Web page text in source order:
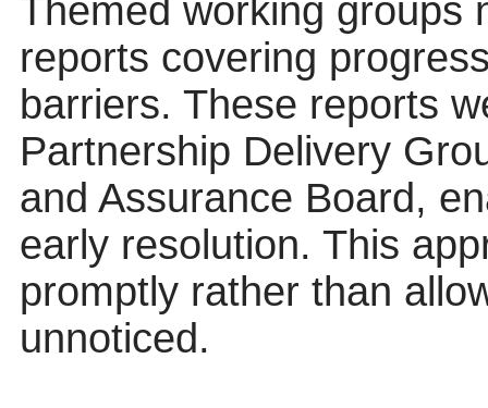
Themed working groups
reports covering
barriers. These reports
Partnership Delivery
and Assurance Board,
early resolution. This
promptly rather than
unnoticed.